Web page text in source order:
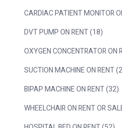
CARDIAC PATIENT MONITOR
DVT PUMP ON RENT (18)
OXYGEN CONCENTRATOR ON
SUCTION MACHINE ON RENT
BIPAP MACHINE ON RENT (32)
WHEELCHAIR ON RENT OR